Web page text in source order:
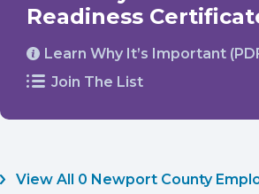
Readiness
Learn Why It’s Important
Join The List
View All 0 Newport County